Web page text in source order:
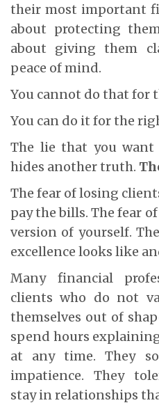
their most important
about protecting
about giving them
peace of mind.
You cannot do that for
You can do it for the
The lie that you want
hides another truth.
The fear of losing
pay the bills. The fear
version of yourself.
excellence looks like
Many financial
clients who do not
themselves out of
spend hours
at any time. They
impatience. They
stay in relationships